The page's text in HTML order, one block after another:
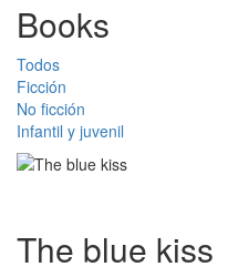
Books
Todos
Ficción
No ficción
Infantil y juvenil
The blue kiss